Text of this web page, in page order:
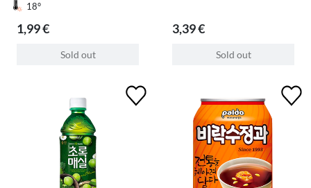
18°
1,99 €
Sold out
3,39 €
Sold out